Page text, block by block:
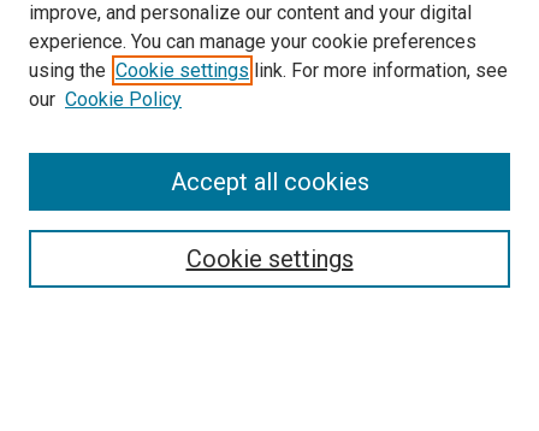
Search
improve, and personalize our content and your digital
experience. You can manage your cookie preferences
using the Cookie settings link. For more information, see
our Cookie Policy
Cookie settings
Accept all cookies